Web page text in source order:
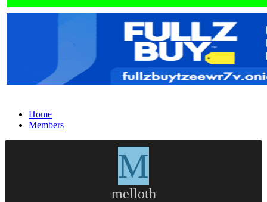
Home
Members
M
melloth